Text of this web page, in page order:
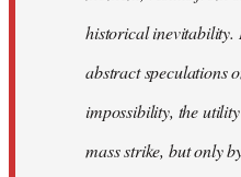
historical inevitability.
abstract speculations
impossibility, the
mass strike, but only